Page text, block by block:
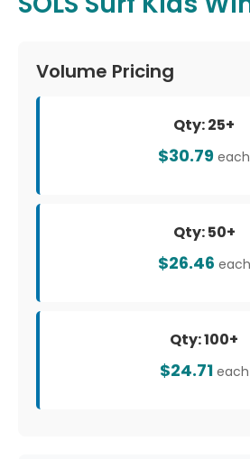
Volume Pricing
Qty: 25+
$30.79 each
Qty: 50+
$26.46 each
Qty: 100+
$24.71 each